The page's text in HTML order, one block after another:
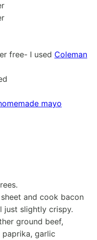
free- I used Coleman
mayo
and cook bacon
just slightly crispy.
ground beef,
paprika, garlic